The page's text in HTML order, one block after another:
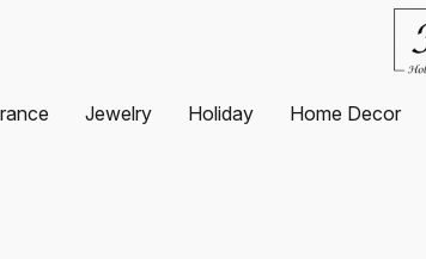
Jewelry Holiday Home Decor